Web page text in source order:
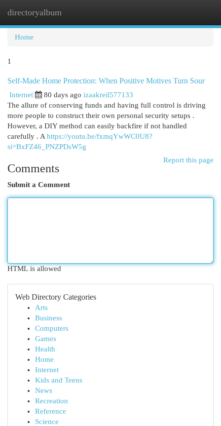
directoryalbum
Home
1
Self-Made Home Protection: When Positive Motives Turn Sour
Internet 80 days ago izaakreil577133
The allure of conserving funds and having full control is driving
more people to construct their own personal security setups .
However, a DIY method can easily backfire if not handled
carefully . A https://youtu.be/fxmqYwWC0U8?
si=BxFZ46_PNZPDsW5g
Report this page
Comments
Submit a Comment
HTML is allowed
Web Directory Categories
Arts
Business
Computers
Games
Health
Home
Internet
Kids and Teens
News
Recreation
Reference
Science